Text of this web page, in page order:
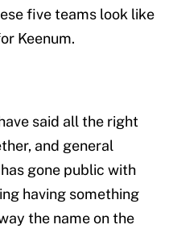
five teams look like
Keenum.
said all the right
and general
gone public with
having something
the name on the